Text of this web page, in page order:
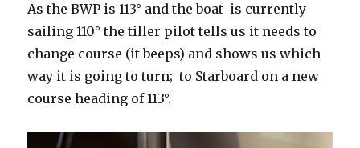
As the BWP is 113° and the boat is currently
sailing 110° the tiller pilot tells us it needs to
change course (it beeps) and shows us which
way it is going to turn; to Starboard on a new
course heading of 113°.